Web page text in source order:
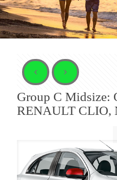
Group C Midsize:
RENAULT CLIO,